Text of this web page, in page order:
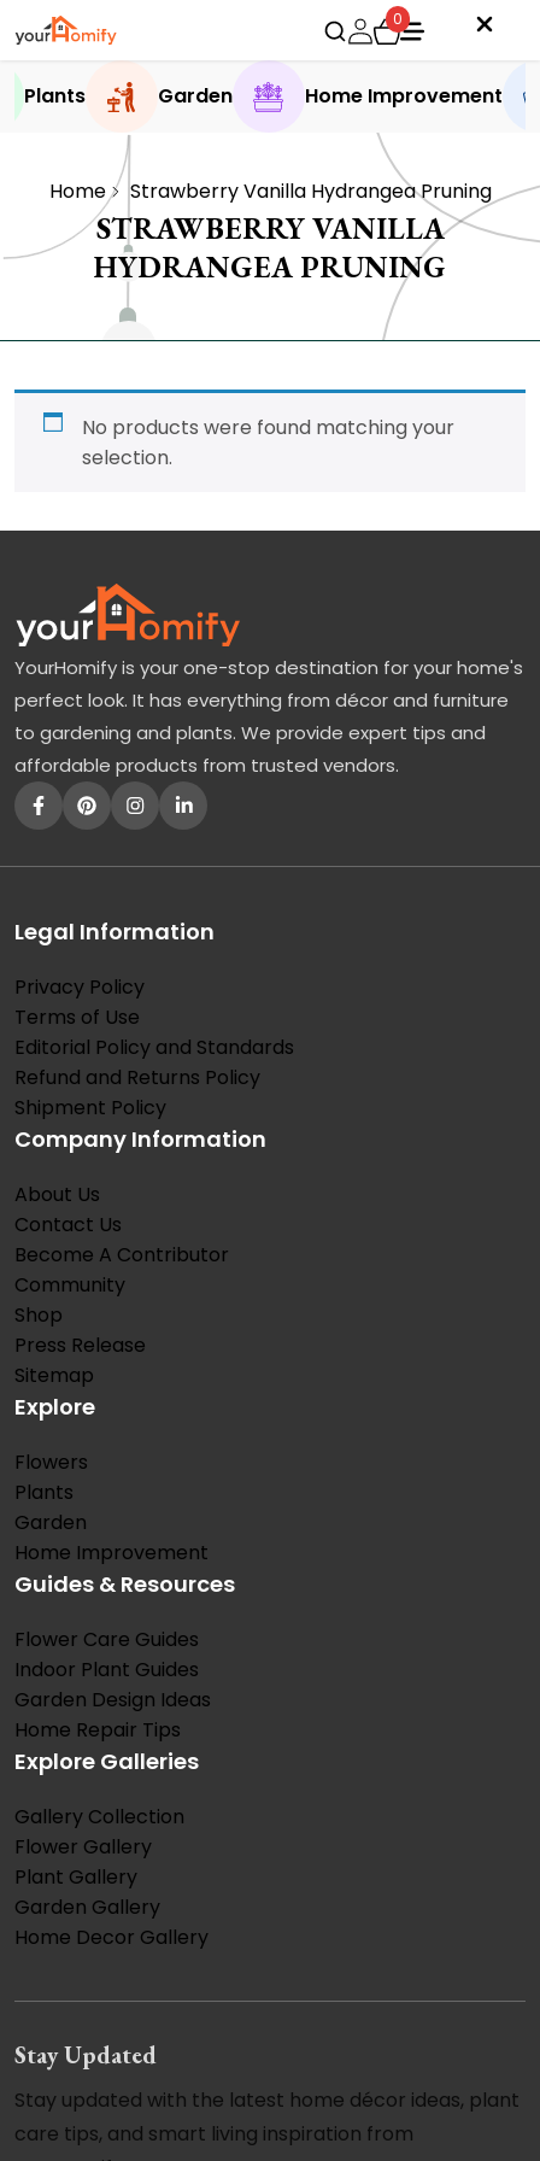
0
Plants Garden Home Improvement
Home Strawberry Vanilla Hydrangea Pruning
STRAWBERRY VANILLA
HYDRANGEA PRUNING
No products were found matching your
selection.
YourHomify is your one-stop destination for your home's
perfect look. It has everything from décor and furniture
to gardening and plants. We provide expert tips and
affordable products from trusted vendors.
Legal Information
Privacy Policy
Terms of Use
Editorial Policy and Standards
Refund and Returns Policy
Shipment Policy
Company Information
About Us
Contact Us
Become A Contributor
Community
Shop
Press Release
Sitemap
Explore
Flowers
Plants
Garden
Home Improvement
Guides & Resources
Flower Care Guides
Indoor Plant Guides
Garden Design Ideas
Home Repair Tips
Explore Galleries
Gallery Collection
Flower Gallery
Plant Gallery
Garden Gallery
Home Decor Gallery
Stay Updated
Stay updated with the latest home décor ideas, plant
care tips, and smart living inspiration from